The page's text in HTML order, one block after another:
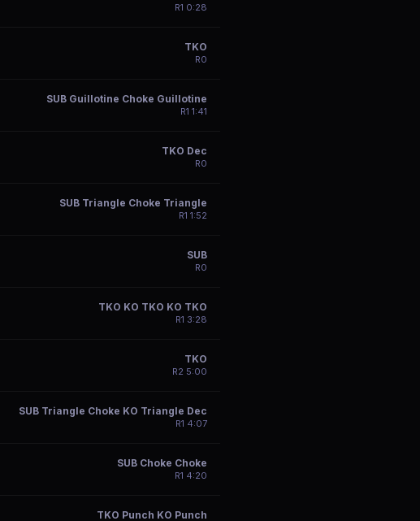
R1 0:28
TKO
R0
SUB Guillotine Choke Guillotine
R1 1:41
TKO Dec
R0
SUB Triangle Choke Triangle
R1 1:52
SUB
R0
TKO KO TKO KO TKO
R1 3:28
TKO
R2 5:00
SUB Triangle Choke KO Triangle Dec
R1 4:07
SUB Choke Choke
R1 4:20
TKO Punch KO Punch